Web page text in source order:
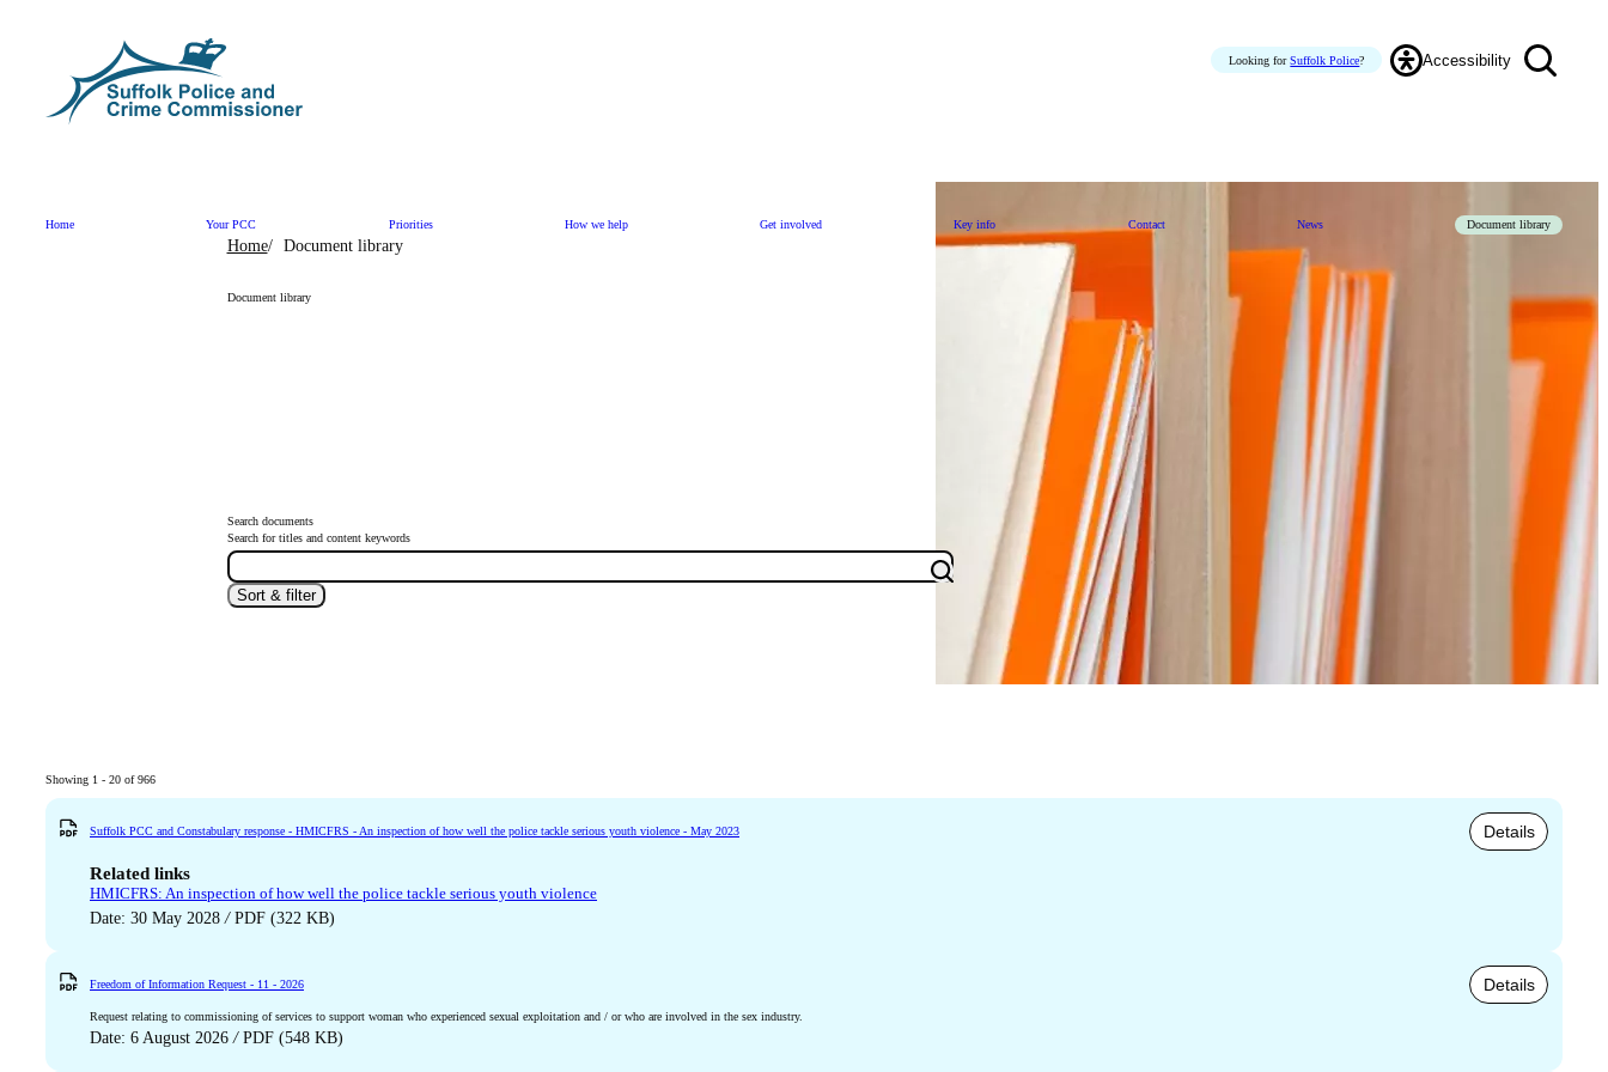
Looking forSuffolk Police? Accessibility
Home Your PCC Priorities How we help Get involved Key info Contact News Document library
Home Document library
Document library
Search documents
Search for titles and content keywords
Sort & filter
Showing 1 - 20 of 966
Suffolk PCC and Constabulary response - HMICFRS - An inspection of how well the police tackle serious youth violence - May 2023 Details
Related links
HMICFRS: An inspection of how well the police tackle serious youth violence
Date: 30 May 2028 /PDF (322 KB)
Freedom of Information Request - 11 - 2026 Details
Request relating to commissioning of services to support woman who experienced sexual exploitation and / or who are involved in the sex industry.
Date: 6 August 2026 /PDF (548 KB)